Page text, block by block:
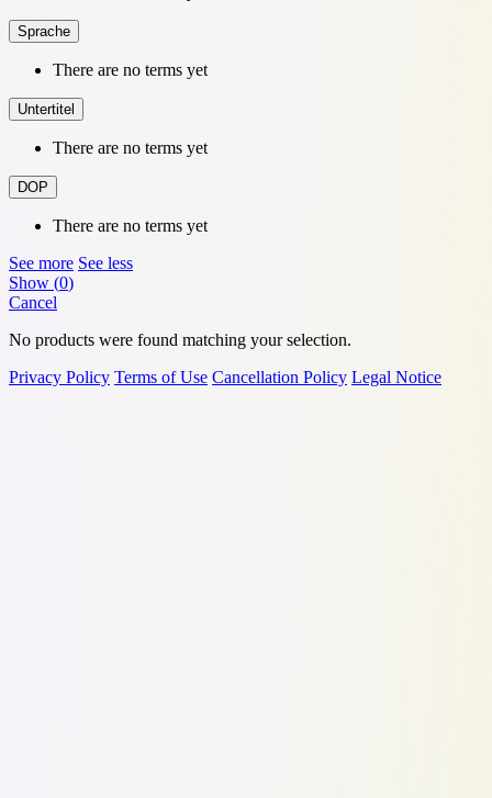
Sprache
There are no terms yet
Untertitel
There are no terms yet
DOP
There are no terms yet
See more See less
Show (0)
Cancel
No products were found matching your selection.
Privacy Policy Terms of Use Cancellation Policy Legal Notice